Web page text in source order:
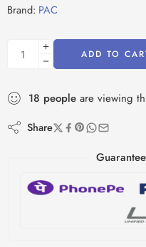
Brand: PAC
ADD TO
18 people are viewing
Share